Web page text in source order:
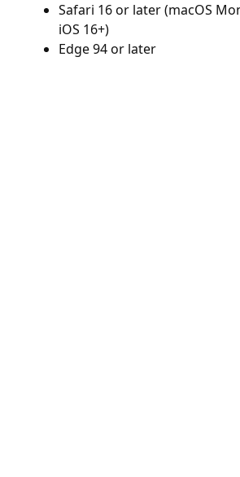
Safari 16 or later (macOS
iOS 16+)
Edge 94 or later